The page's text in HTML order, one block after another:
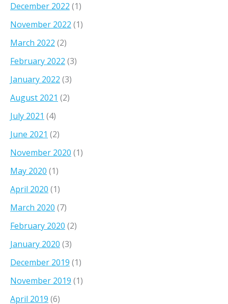
December 2022 (1)
November 2022 (1)
March 2022 (2)
February 2022 (3)
January 2022 (3)
August 2021 (2)
July 2021 (4)
June 2021 (2)
November 2020 (1)
May 2020 (1)
April 2020 (1)
March 2020 (7)
February 2020 (2)
January 2020 (3)
December 2019 (1)
November 2019 (1)
April 2019 (6)